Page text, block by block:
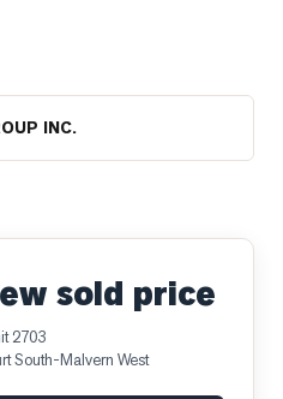
INC.
sold price
2703
South-Malvern West